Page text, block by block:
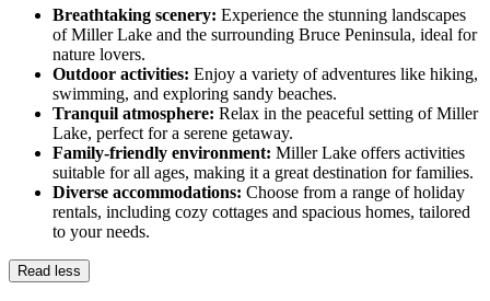
Breathtaking scenery: Experience the stunning landscapes
of Miller Lake and the surrounding Bruce Peninsula, ideal for
nature lovers.
Outdoor activities: Enjoy a variety of adventures like hiking,
swimming, and exploring sandy beaches.
Tranquil atmosphere: Relax in the peaceful setting of Miller
Lake, perfect for a serene getaway.
Family-friendly environment: Miller Lake offers activities
suitable for all ages, making it a great destination for families.
Diverse accommodations: Choose from a range of holiday
rentals, including cozy cottages and spacious homes, tailored
to your needs.
Read less